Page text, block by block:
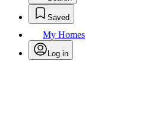
Saved
My Homes
Log in